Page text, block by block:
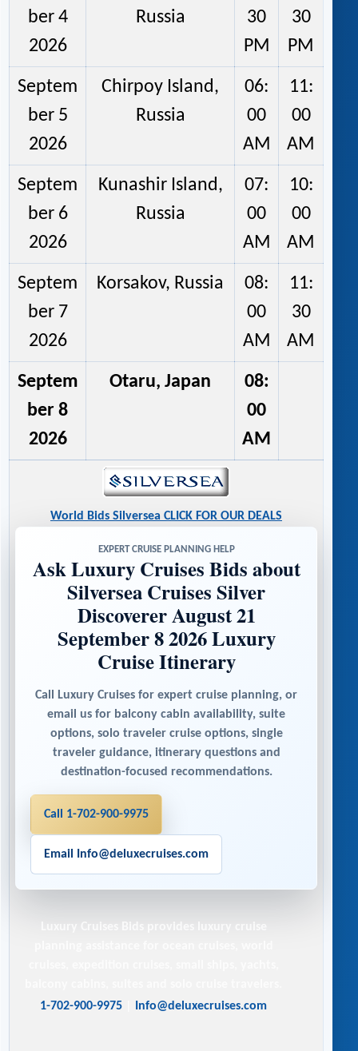
ber 4
2026
Russia
30
PM
30
PM
Septem
ber 5
2026
Chirpoy Island,
Russia
06:
00
AM
11:
00
AM
Septem
ber 6
2026
Kunashir Island,
Russia
07:
00
AM
10:
00
AM
Septem
ber 7
2026
Korsakov, Russia
08:
00
AM
11:
30
AM
Septem
ber 8
2026
Otaru, Japan
08:
00
AM
World Bids Silversea CLICK FOR OUR DEALS
EXPERT CRUISE PLANNING HELP
Ask Luxury Cruises Bids about
Silversea Cruises Silver
Discoverer August 21
September 8 2026 Luxury
Cruise Itinerary
Call Luxury Cruises for expert cruise planning, or
email us for balcony cabin availability, suite
options, solo traveler cruise options, single
traveler guidance, itinerary questions and
destination-focused recommendations.
Call 1-702-900-9975
Email Info@deluxecruises.com
1-702-900-9975
Info@deluxecruises.com